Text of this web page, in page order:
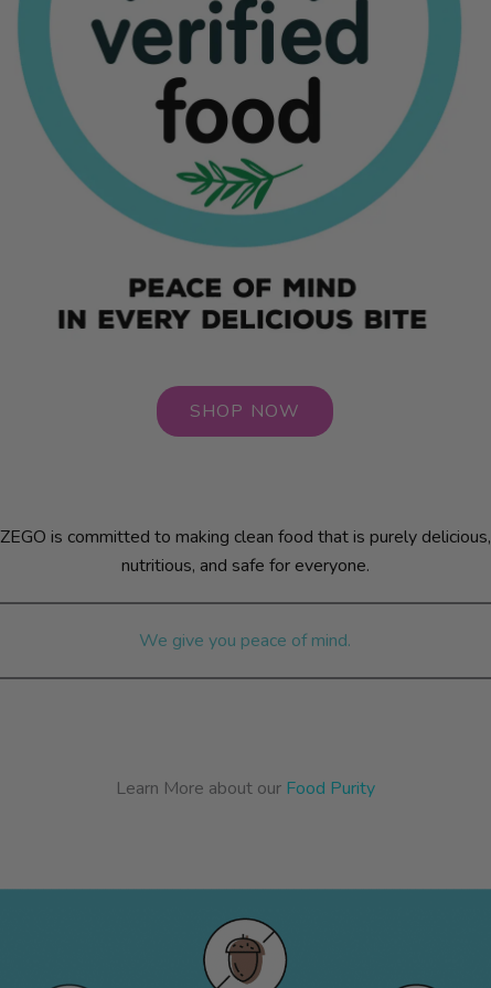
SHOP NOW
ZEGO is committed to making clean food that is purely delicious,
nutritious, and safe for everyone.
We give you peace of mind.
Learn More about our Food Purity